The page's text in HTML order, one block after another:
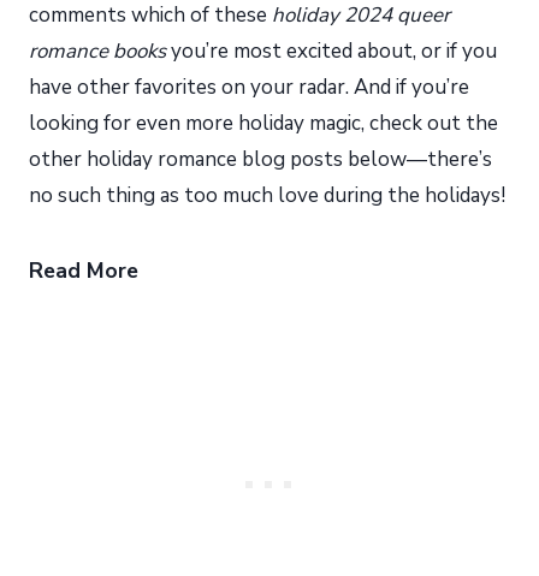
comments which of these holiday 2024 queer
romance booksyou’re most excited about, or if you
have other favorites on your radar. And if you’re
looking for even more holiday magic, check out the
other holiday romance blog posts below—there’s
no such thing as too much love during the holidays!
Read More